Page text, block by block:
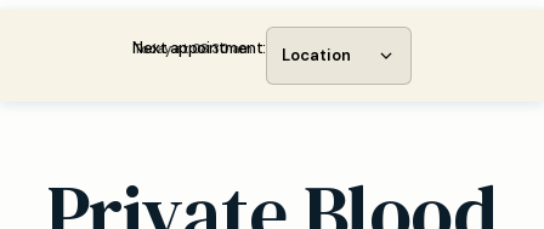
Next appointment:
Today at 08:30 am Location